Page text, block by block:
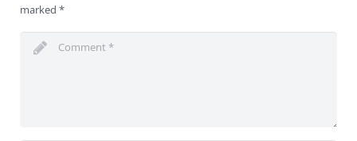
marked *